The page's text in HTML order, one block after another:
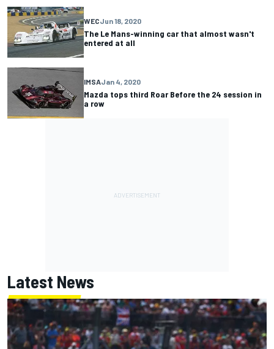
WECJun 18, 2020
The Le Mans-winning car that almost wasn't
entered at all
IMSAJan 4, 2020
Mazda tops third Roar Before the 24 session in
a row
Latest News